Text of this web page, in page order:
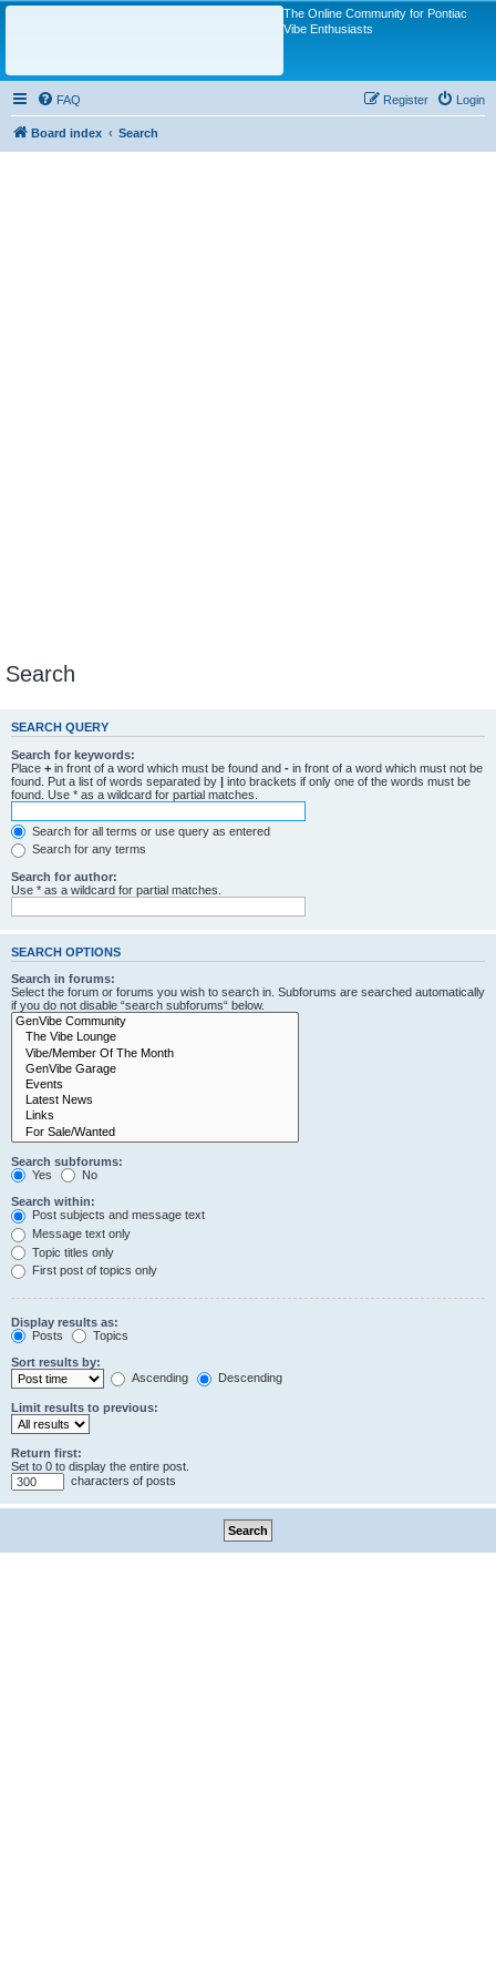
The Online Community for Pontiac
Vibe Enthusiasts
FAQ Login
Register
Board index Search
Search
SEARCH QUERY
Search for keywords:
Place + in front of a word which must be found and - in front of a word which must not be
found. Put a list of words separated by | into brackets if only one of the words must be
found. Use * as a wildcard for partial matches.
Search for all terms or use query as entered
Search for any terms
Search for author:
Use * as a wildcard for partial matches.
SEARCH OPTIONS
Search in forums:
Select the forum or forums you wish to search in. Subforums are searched automatically
if you do not disable “search subforums“ below.
Search subforums:
Yes
No
Search within:
Post subjects and message text
Message text only
Topic titles only
First post of topics only
Display results as:
Posts
Topics
Sort results by:
Ascending
Descending
Limit results to previous:
Return first:
Set to 0 to display the entire post.
characters of posts